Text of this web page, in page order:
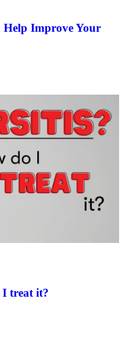
Help Improve Your
I treat it?